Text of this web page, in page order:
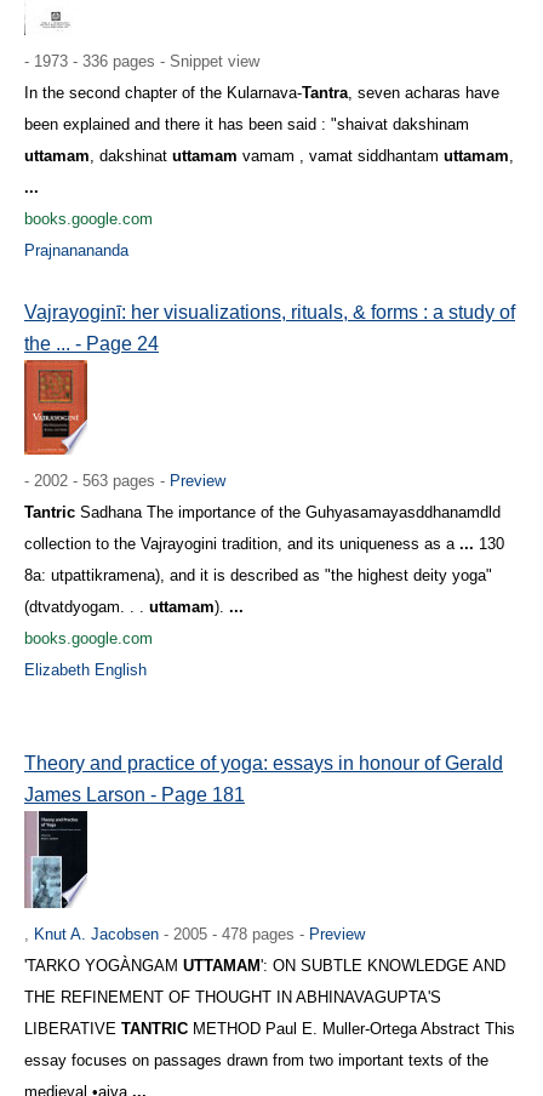
- 1973 - 336 pages - Snippet view
In the second chapter of the Kularnava-Tantra, seven acharas have
been explained and there it has been said : "shaivat dakshinam
uttamam, dakshinat uttamam vamam , vamat siddhantam uttamam,
...
books.google.com
Prajnanananda
Vajrayoginī: her visualizations, rituals, & forms : a study of
the ... - Page 24
- 2002 - 563 pages - Preview
Tantric Sadhana The importance of the Guhyasamayasddhanamdld
collection to the Vajrayogini tradition, and its uniqueness as a ... 130
8a: utpattikramena), and it is described as "the highest deity yoga"
(dtvatdyogam. . . uttamam). ...
books.google.com
Elizabeth English
Theory and practice of yoga: essays in honour of Gerald
James Larson - Page 181
, Knut A. Jacobsen - 2005 - 478 pages - Preview
'TARKO YOGÀNGAM UTTAMAM': ON SUBTLE KNOWLEDGE AND
THE REFINEMENT OF THOUGHT IN ABHINAVAGUPTA'S
LIBERATIVE TANTRIC METHOD Paul E. Muller-Ortega Abstract This
essay focuses on passages drawn from two important texts of the
medieval •aiva ...